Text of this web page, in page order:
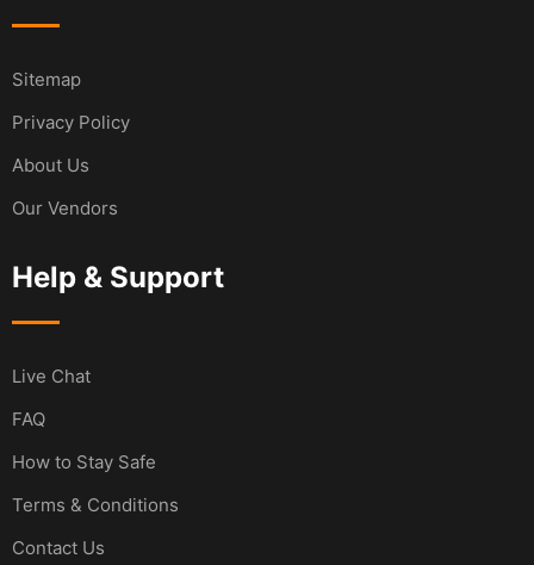
Sitemap
Privacy Policy
About Us
Our Vendors
Help & Support
Live Chat
FAQ
How to Stay Safe
Terms & Conditions
Contact Us